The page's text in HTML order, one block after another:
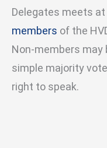
Delegates meets
members of the
Non-members
simple majority
right to speak.